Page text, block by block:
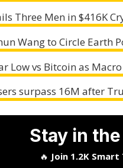
Three Men in $416K
Wang to Circle Earth
Low vs Bitcoin as
surpass 16M after
Stay in
🔥 Join 1.2K